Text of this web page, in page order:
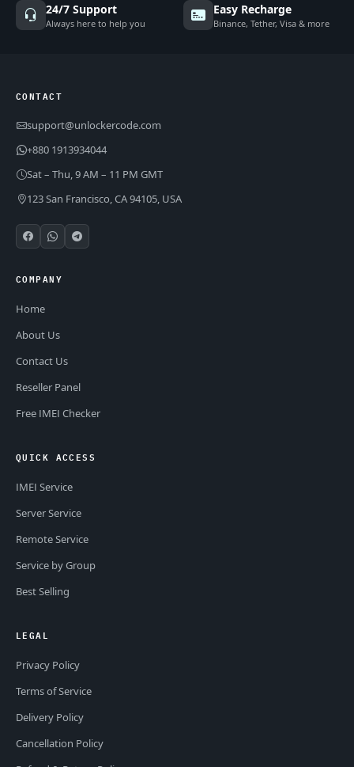
24/7 Support
Always here to help you
Easy Recharge
Binance, Tether, Visa & more
CONTACT
support@unlockercode.com
+880 1913934044
Sat – Thu, 9 AM – 11 PM GMT
123 San Francisco, CA 94105, USA
COMPANY
Home
About Us
Contact Us
Reseller Panel
Free IMEI Checker
QUICK ACCESS
IMEI Service
Server Service
Remote Service
Service by Group
Best Selling
LEGAL
Privacy Policy
Terms of Service
Delivery Policy
Cancellation Policy